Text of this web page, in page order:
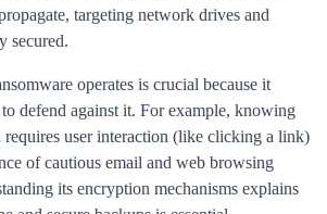
targeting network drives and
secured.
operates is crucial because it
defend against it. For example, knowing
requires user interaction (like clicking a link)
of cautious email and web browsing
its encryption mechanisms explains